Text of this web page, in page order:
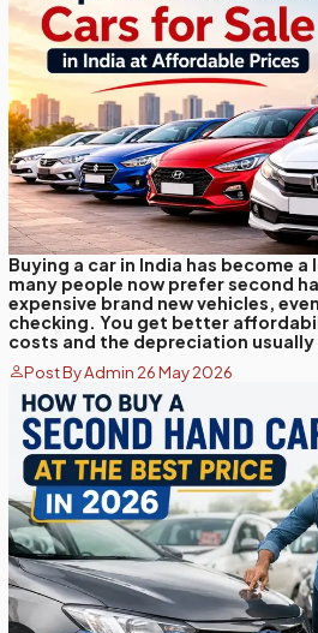
Buying a car in India has become a
many people now prefer second
expensive brand new vehicles,
checking. You get better
costs and the depreciation usually
Post By Admin 26 May 2026